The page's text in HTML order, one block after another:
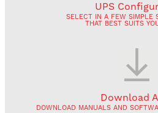
UPS
SELECT IN A FEW SIMPLE
THAT BEST SUITS
Download
DOWNLOAD MANUALS AND